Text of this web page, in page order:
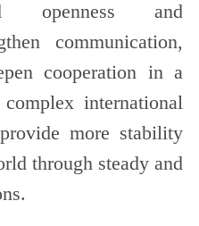
openness and
communication,
cooperation in a
international
more stability
through steady and